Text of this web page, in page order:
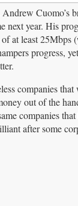
Cuomo’s
year. His
at least
progress,
companies
out of the
companies
after some